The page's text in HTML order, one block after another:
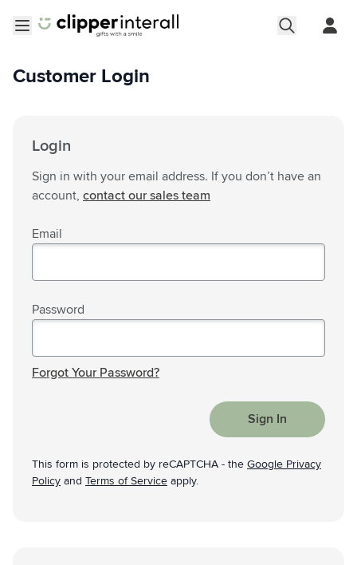
Customer Login
Login
Sign in with your email address. If you don’t have an
account, contact our sales team
Email
Password
Forgot Your Password?
Sign In
This form is protected by reCAPTCHA - the Google Privacy
Policy and Terms of Service apply.